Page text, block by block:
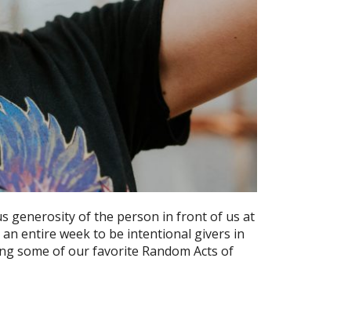
generosity of the person in front of us at
entire week to be intentional givers in
some of our favorite Random Acts of